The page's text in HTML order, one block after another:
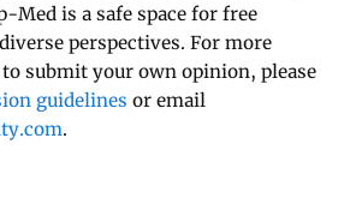
Med is a safe space for free
perspectives. For more
submit your own opinion, please
guidelines or email
.